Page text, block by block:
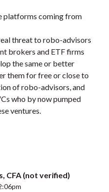
platforms coming from
threat to robo-advisors
brokers and ETF firms
the same or better
them for free or close to
of robo-advisors, and
who by now pumped
ventures.
CFA (not verified)